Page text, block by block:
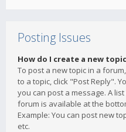
Posting Issues
How do I create a new
To post a new topic in a
to a topic, click "Post Reply".
you can post a message. A
forum is available at the
Example: You can post new
etc.